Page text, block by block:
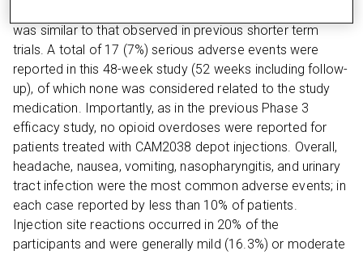
was similar to that observed in previous shorter term
trials. A total of 17 (7%) serious adverse events were
reported in this 48-week study (52 weeks including follow-
up), of which none was considered related to the study
medication. Importantly, as in the previous Phase 3
efficacy study, no opioid overdoses were reported for
patients treated with CAM2038 depot injections. Overall,
headache, nausea, vomiting, nasopharyngitis, and urinary
tract infection were the most common adverse events; in
each case reported by less than 10% of patients.
Injection site reactions occurred in 20% of the
participants and were generally mild (16.3%) or moderate